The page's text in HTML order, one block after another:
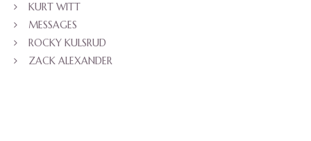
KURT WITT
MESSAGES
ROCKY KULSRUD
ZACK ALEXANDER